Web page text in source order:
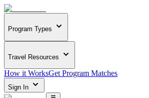
Program Types
Travel Resources
How it WorksGet Program Matches
Sign In